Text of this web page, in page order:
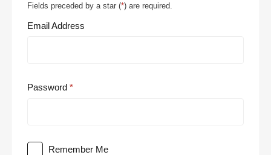
Fields preceded by a star (*) are required.
Email Address
Password
Remember Me